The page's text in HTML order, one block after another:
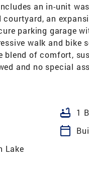
an in-unit
an
parking garage
walk and bike
blend of comfort,
and no special
bathtub 1
calendar_today
Lake